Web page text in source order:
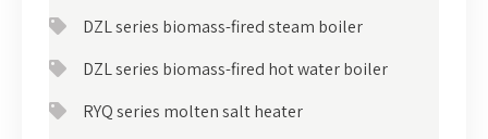
DZL series biomass-fired steam boiler
DZL series biomass-fired hot water boiler
RYQ series molten salt heater